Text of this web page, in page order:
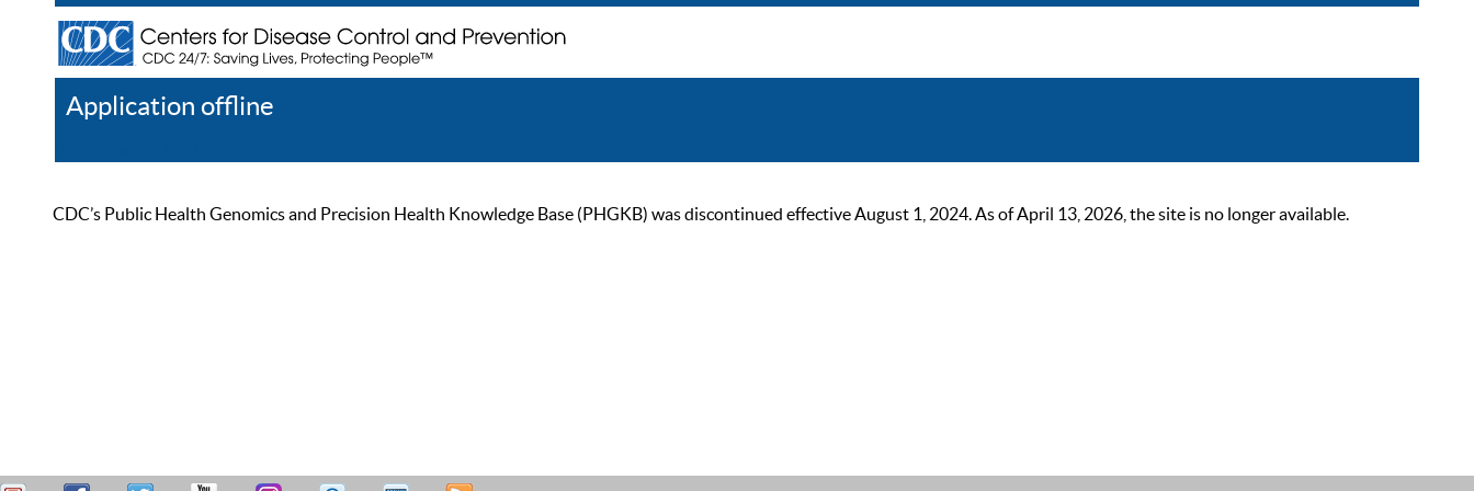
Application offline
CDC’s Public Health Genomics and Precision Health Knowledge Base (PHGKB) was discontinued effective August 1, 2024. As of April 13, 2026, the site is no longer available.